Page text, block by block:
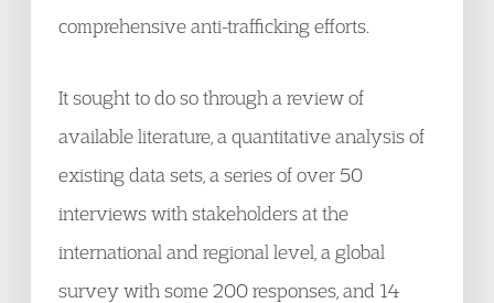
comprehensive anti-trafficking efforts.
It sought to do so through a review of
available literature, a quantitative analysis of
existing data sets, a series of over 50
interviews with stakeholders at the
international and regional level, a global
survey with some 200 responses, and 14